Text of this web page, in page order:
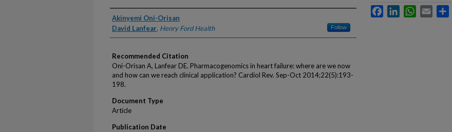
Authors
Akinyemi Oni-Orisan
David Lanfear, Henry Ford Health Follow
Recommended Citation
Oni-Orisan A, Lanfear DE. Pharmacogenomics in heart failure: where are we now
and how can we reach clinical application? Cardiol Rev. Sep-Oct 2014;22(5):193-
198.
Document Type
Article
Publication Date
FacebookLinkedInWhatsApp
Email